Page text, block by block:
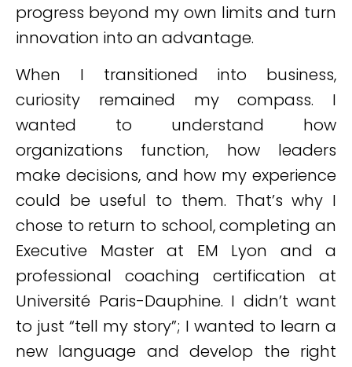
progress beyond my own limits and turn
innovation into an advantage.
When I transitioned into business,
curiosity remained my compass. I
wanted to understand how
organizations function, how leaders
make decisions, and how my experience
could be useful to them. That’s why I
chose to return to school, completing an
Executive Master at EM Lyon and a
professional coaching certification at
Université Paris-Dauphine. I didn’t want
to just “tell my story”; I wanted to learn a
new language and develop the right